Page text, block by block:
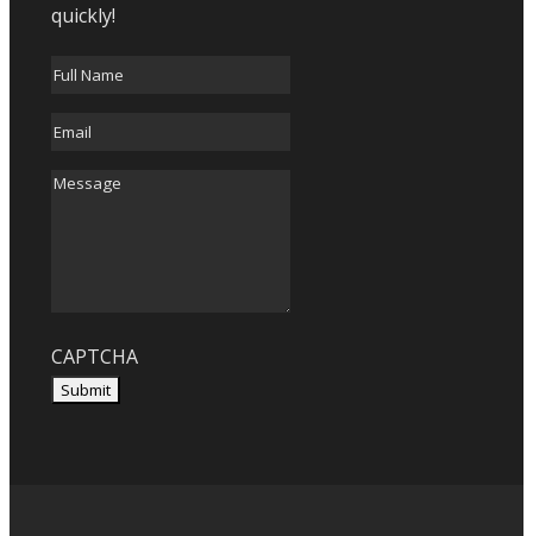
quickly!
Full
Email
Message
CAPTCHA
Submit